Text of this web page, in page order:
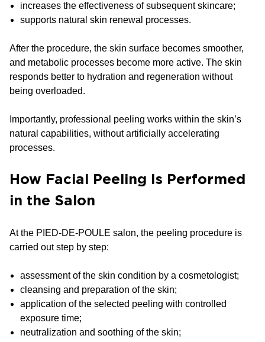
increases the effectiveness of subsequent skincare;
supports natural skin renewal processes.
After the procedure, the skin surface becomes smoother,
and metabolic processes become more active. The skin
responds better to hydration and regeneration without
being overloaded.
Importantly, professional peeling works within the skin’s
natural capabilities, without artificially accelerating
processes.
How Facial Peeling Is Performed
in the Salon
At the PIED-DE-POULE salon, the peeling procedure is
carried out step by step:
assessment of the skin condition by a cosmetologist;
cleansing and preparation of the skin;
application of the selected peeling with controlled
exposure time;
neutralization and soothing of the skin;